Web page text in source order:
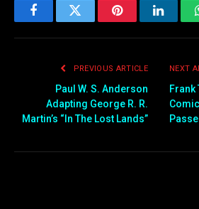
FacebookTwitter Pinterest
PREVIOUS ARTICLE
Paul W. S. Anderson
Adapting George R. R.
Martin’s “In The Lost Lands”
NEXT
Frank